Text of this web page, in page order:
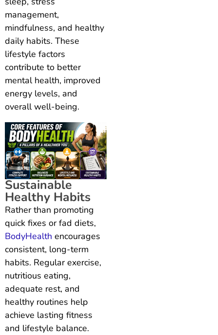
management,
mindfulness, and healthy
daily habits. These
lifestyle factors
contribute to better
mental health, improved
energy levels, and
overall well-being.
Sustainable
Healthy Habits
Rather than promoting
quick fixes or fad diets,
BodyHealth encourages
consistent, long-term
habits. Regular exercise,
nutritious eating,
adequate rest, and
healthy routines help
achieve lasting fitness
and lifestyle balance.